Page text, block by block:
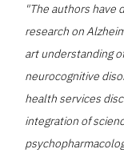
"The authors have
research on
art understanding
neurocognitive
health services
integration of